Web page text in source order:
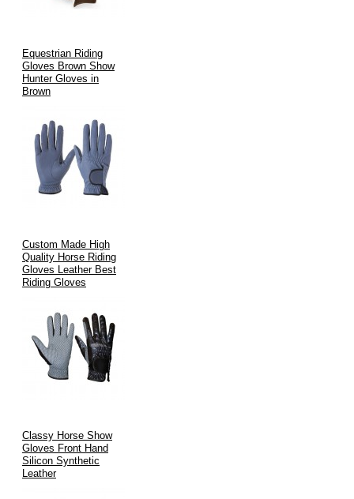
Equestrian Riding
Gloves Brown Show
Hunter Gloves in
Brown
Custom Made High
Quality Horse Riding
Gloves Leather Best
Riding Gloves
Classy Horse Show
Gloves Front Hand
Silicon Synthetic
Leather